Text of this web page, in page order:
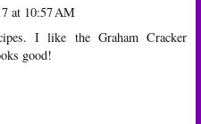
at 10:57 AM
I like the Graham Cracker
good!